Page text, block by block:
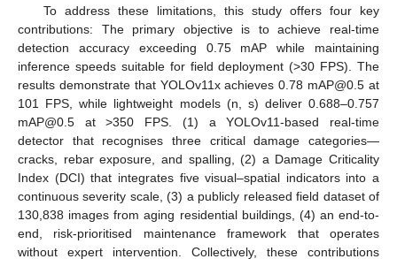
To address these limitations, this study offers four key
contributions: The primary objective is to achieve real-time
detection accuracy exceeding 0.75 mAP while maintaining
inference speeds suitable for field deployment (>30 FPS). The
results demonstrate that YOLOv11x achieves 0.78 mAP@0.5 at
101 FPS, while lightweight models (n, s) deliver 0.688–0.757
mAP@0.5 at >350 FPS. (1) a YOLOv11-based real-time
detector that recognises three critical damage categories—
cracks, rebar exposure, and spalling, (2) a Damage Criticality
Index (DCI) that integrates five visual–spatial indicators into a
continuous severity scale, (3) a publicly released field dataset of
130,838 images from aging residential buildings, (4) an end-to-
end, risk-prioritised maintenance framework that operates
without expert intervention. Collectively, these contributions